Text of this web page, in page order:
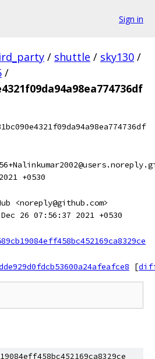
Sign in
/ shuttle / sky130 /
/
+0530
<noreply@github.com>
Dec 26 07:56:37 2021 +0530
[